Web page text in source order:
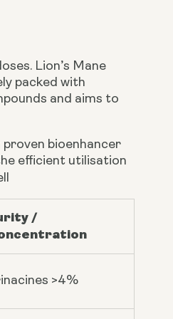
Lion’s Mane
packed with
and aims to
bioenhancer
efficient utilisation
/
>4%